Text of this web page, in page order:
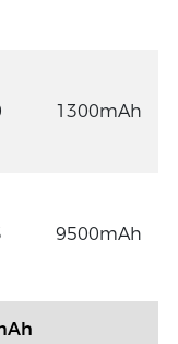
1300mAh
9500mAh